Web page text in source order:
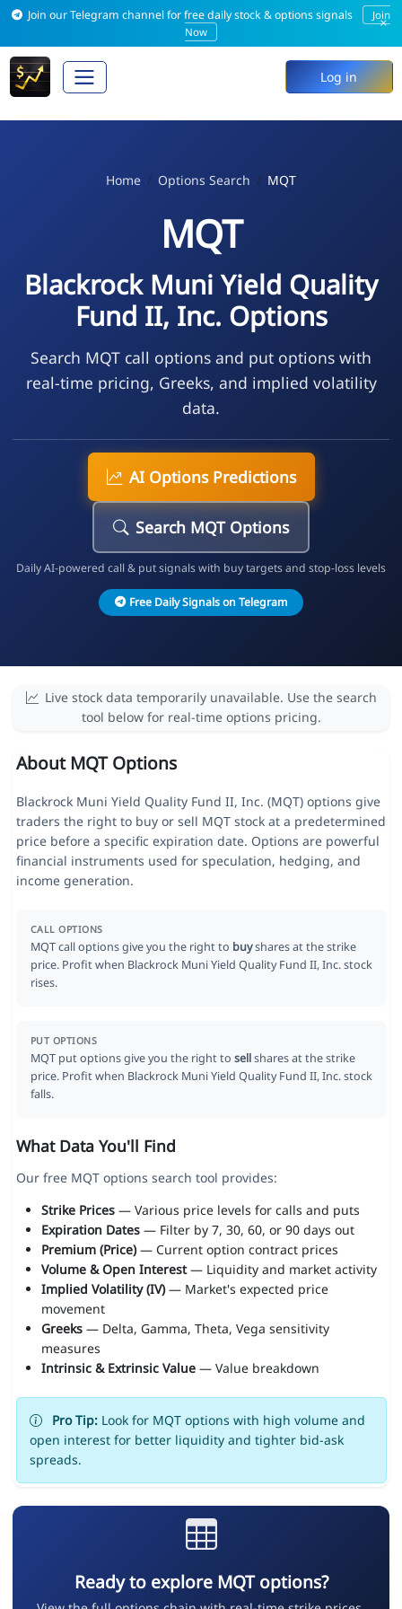
Join our Telegram channel for free daily stock & options signals
Join
Now
×
Log in
Home Options Search MQT
MQT
Blackrock Muni Yield Quality
Fund II, Inc. Options
Search MQT call options and put options with
real-time pricing, Greeks, and implied volatility
data.
AI Options Predictions
Search MQT Options
Daily AI-powered call & put signals with buy targets and stop-loss levels
Free Daily Signals on Telegram
Live stock data temporarily unavailable. Use the search
tool below for real-time options pricing.
About MQT Options
Blackrock Muni Yield Quality Fund II, Inc. (MQT) options give
traders the right to buy or sell MQT stock at a predetermined
price before a specific expiration date. Options are powerful
financial instruments used for speculation, hedging, and
income generation.
CALL OPTIONS
MQT call options give you the right to buyshares at the strike
price. Profit when Blackrock Muni Yield Quality Fund II, Inc. stock
rises.
PUT OPTIONS
MQT put options give you the right to sellshares at the strike
price. Profit when Blackrock Muni Yield Quality Fund II, Inc. stock
falls.
What Data You'll Find
Our free MQT options search tool provides:
Strike Prices— Various price levels for calls and puts
Expiration Dates— Filter by 7, 30, 60, or 90 days out
Premium (Price)— Current option contract prices
Volume & Open Interest— Liquidity and market activity
Implied Volatility (IV)— Market's expected price
movement
Greeks— Delta, Gamma, Theta, Vega sensitivity
measures
Intrinsic & Extrinsic Value— Value breakdown
Pro Tip:Look for MQT options with high volume and
open interest for better liquidity and tighter bid-ask
spreads.
Ready to explore MQT options?